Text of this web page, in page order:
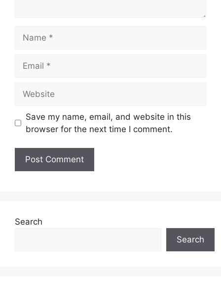
Save my name, email, and website in this
browser for the next time I comment.
Search
Search